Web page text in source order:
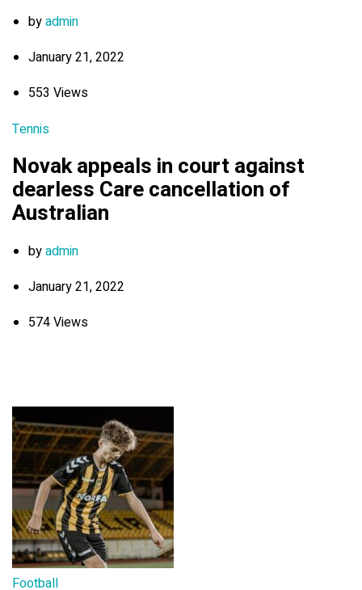
byadmin
January 21, 2022
553 Views
Tennis
Novak appeals in court against
dearless Care cancellation of
Australian
byadmin
January 21, 2022
574 Views
Football